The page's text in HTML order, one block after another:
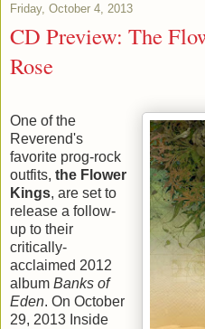
Friday, October 4, 2013
CD Preview: The
Rose
One of the
Reverend's
favorite prog-rock
outfits, the Flower
Kings, are set to
release a follow-
up to their
critically-
acclaimed 2012
album Banks of
Eden. On October
29, 2013 Inside